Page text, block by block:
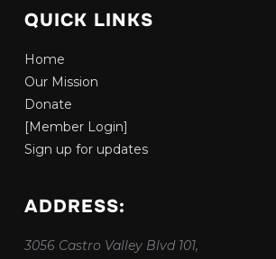
QUICK LINKS
Home
Our Mission
Donate
[Member Login]
Sign up for updates
ADDRESS:
3056 Castro Valley Blvd 101,